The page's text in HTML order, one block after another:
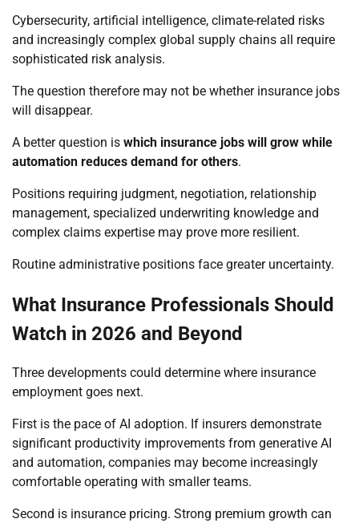
Cybersecurity, artificial intelligence, climate-related risks
and increasingly complex global supply chains all require
sophisticated risk analysis.
The question therefore may not be whether insurance jobs
will disappear.
A better question is which insurance jobs will grow while
automation reduces demand for others.
Positions requiring judgment, negotiation, relationship
management, specialized underwriting knowledge and
complex claims expertise may prove more resilient.
Routine administrative positions face greater uncertainty.
What Insurance Professionals Should
Watch in 2026 and Beyond
Three developments could determine where insurance
employment goes next.
First is the pace of AI adoption. If insurers demonstrate
significant productivity improvements from generative AI
and automation, companies may become increasingly
comfortable operating with smaller teams.
Second is insurance pricing. Strong premium growth can